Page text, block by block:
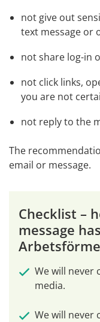
not give out
text message or
not share log-in
not click links,
you are not
not reply to the
The
email or message.
Checklist –
message
We will never
media.
We will never